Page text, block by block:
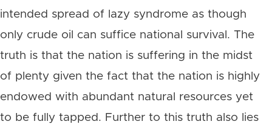
intended spread of lazy syndrome as though
only crude oil can suffice national survival. The
truth is that the nation is suffering in the midst
of plenty given the fact that the nation is highly
endowed with abundant natural resources yet
to be fully tapped. Further to this truth also lies